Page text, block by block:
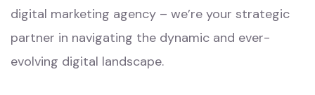
digital marketing agency – we’re your strategic
partner in navigating the dynamic and ever-
evolving digital landscape.